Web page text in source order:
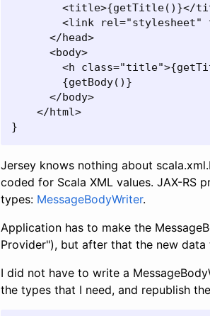
<title>{getTitle()}</
<link rel="stylesheet"
      </head>
      <body>
<h
        {getBody()}
      </body>
    </html>
}
Jersey knows nothing about
coded for Scala XML values. JAX-RS
types: MessageBodyWriter.
Application has to make the
Provider"), but after that the new
I did not have to write a
the types that I need, and republish